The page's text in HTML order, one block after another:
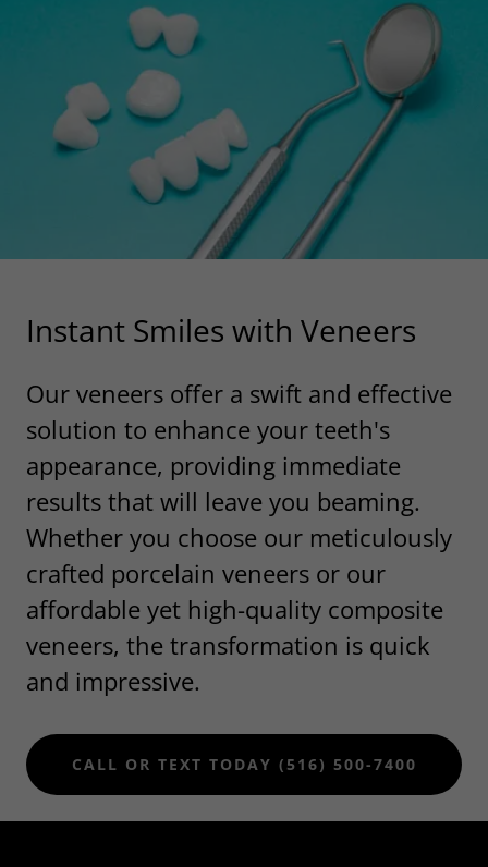
Instant Smiles with Veneers
Our veneers offer a swift and effective
solution to enhance your teeth's
appearance, providing immediate
results that will leave you beaming.
Whether you choose our meticulously
crafted porcelain veneers or our
affordable yet high-quality composite
veneers, the transformation is quick
and impressive.
CALL OR TEXT TODAY (516) 500-7400